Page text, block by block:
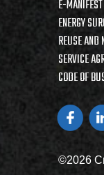
E-
ENERGY
REUSE
SERVICE
CODE OF
©2026